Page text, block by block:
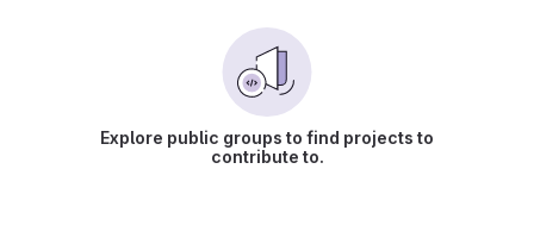
Explore public groups to find projects to
contribute to.